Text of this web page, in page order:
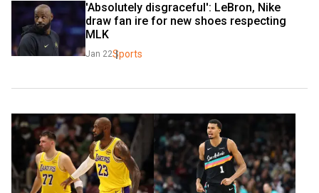
'Absolutely disgraceful': LeBron, Nike
draw fan ire for new shoes respecting
MLK
Jan 22Sports